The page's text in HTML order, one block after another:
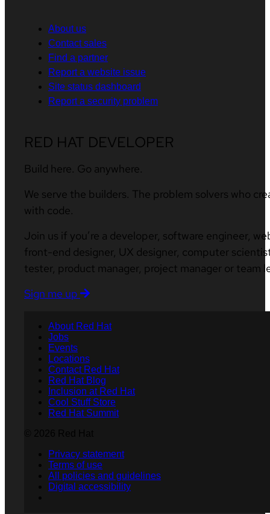
About us
Contact sales
Find a partner
Report a website issue
Site status dashboard
Report a security problem
RED HAT DEVELOPER
Build here. Go anywhere.
We serve the builders. The problem solvers who
with code.
Join us if you’re a developer, software engineer,
front-end designer, UX designer, computer
tester, product manager, project manager or team
Sign me up
About Red Hat
Jobs
Events
Locations
Contact Red Hat
Red Hat Blog
Inclusion at Red Hat
Cool Stuff Store
Red Hat Summit
Privacy statement
Terms of use
All policies and guidelines
Digital accessibility